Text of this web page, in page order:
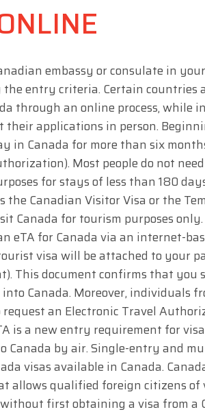
embassy or consulate in
entry criteria. Certain countries
through an online process, while
applications in person.
in Canada for more than six
Most people do not
for stays of less than 180
the Canadian Visitor Visa or the
Canada for tourism purposes
eTA for Canada via an internet-
visa will be attached to your
This document confirms that you
Canada. Moreover, individuals
an Electronic Travel
is a new entry requirement for
by air. Single-entry and
visas available in Canada.
allows qualified foreign citizens of
first obtaining a visa from a